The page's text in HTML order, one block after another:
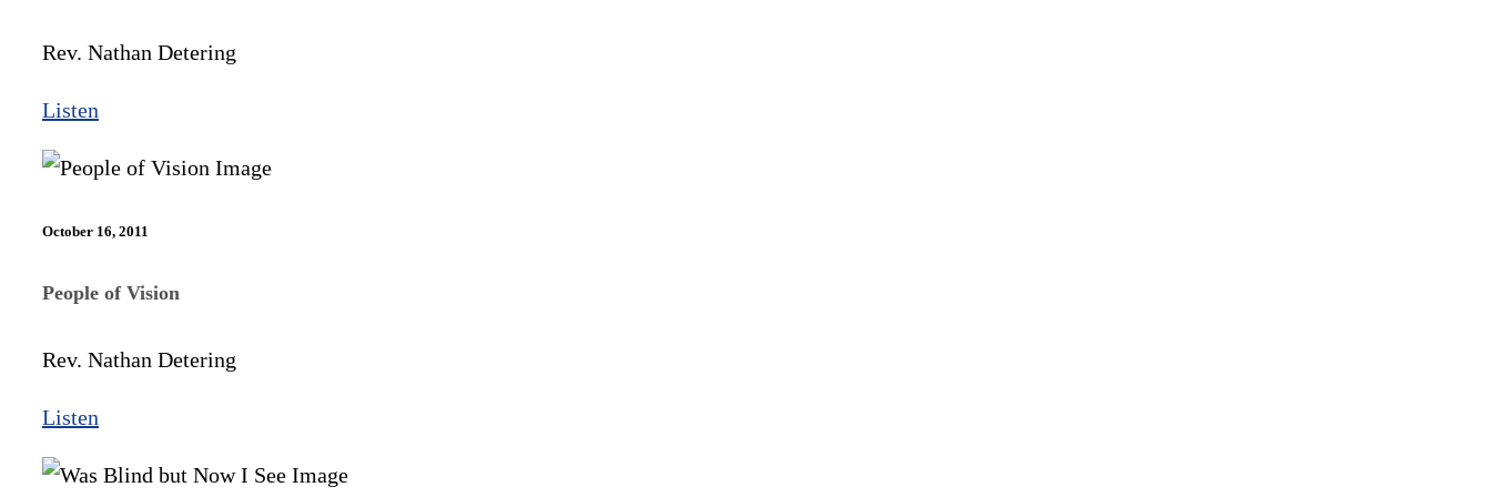
Rev. Nathan Detering
Listen
October 16, 2011
People of Vision
Rev. Nathan Detering
Listen